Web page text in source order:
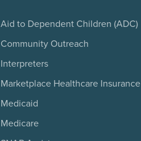
Aid to Dependent Children (ADC)
Community Outreach
Interpreters
Marketplace Healthcare Insurance
Medicaid
Medicare